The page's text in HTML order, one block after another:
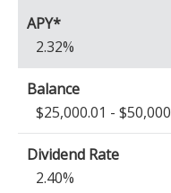
2.32%
$25,000.01 - $50,000
2.40%